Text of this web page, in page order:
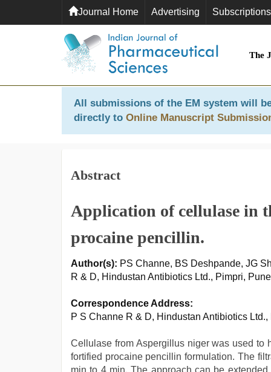
Journal Home Advertising Subscriptions
The
All submissions of the EM system will
directly to Online Manuscript
Abstract
Application of cellulase in
procaine pencillin.
Author(s): PS Channe, BS Deshpande, JG
R & D, Hindustan Antibiotics Ltd., Pimpri,
Correspondence Address:
P S Channe R & D, Hindustan Antibiotics
Cellulase from Aspergillus niger was used to
fortified procaine pencillin formulation. The
min to 4 min. The approach can be